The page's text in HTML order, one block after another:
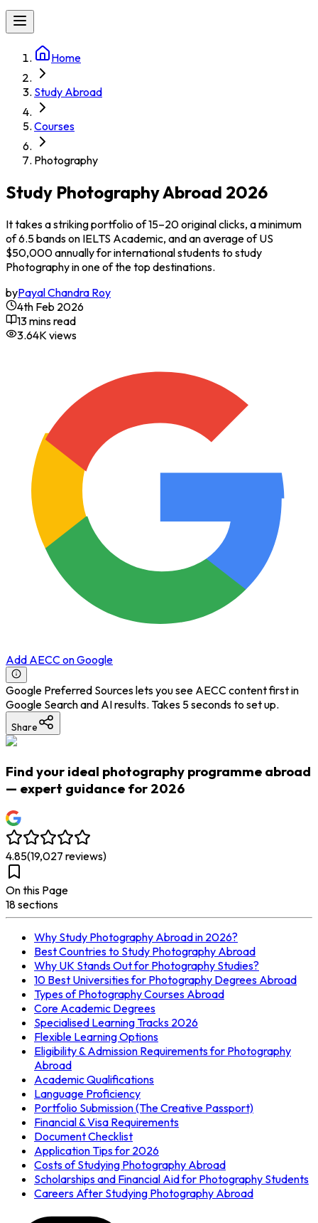
Home
Study Abroad
Courses
Photography
Study Photography Abroad 2026
It takes a striking portfolio of 15–20 original clicks, a minimum
of 6.5 bands on IELTS Academic, and an average of US
$50,000 annually for international students to study
Photography in one of the top destinations.
byPayal Chandra Roy
4th Feb 2026
13 mins read
3.64Kviews
Add AECC on Google
Google Preferred Sources lets you see AECC content first in
Google Search and AI results. Takes 5 seconds to set up.
Share
Find your ideal photography programme abroad
— expert guidance for 2026
4.85(19,027 reviews)
On this Page
18sections
Why Study Photography Abroad in 2026?
Best Countries to Study Photography Abroad
Why UK Stands Out for Photography Studies?
10 Best Universities for Photography Degrees Abroad
Types of Photography Courses Abroad
Core Academic Degrees
Specialised Learning Tracks 2026
Flexible Learning Options
Eligibility & Admission Requirements for Photography
Abroad
Academic Qualifications
Language Proficiency
Portfolio Submission (The Creative Passport)
Financial & Visa Requirements
Document Checklist
Application Tips for 2026
Costs of Studying Photography Abroad
Scholarships and Financial Aid for Photography Students
Careers After Studying Photography Abroad